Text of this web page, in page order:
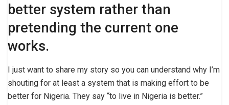
better system rather than
pretending the current one
works.
I just want to share my story so you can understand why I’m
shouting for at least a system that is making effort to be
better for Nigeria. They say “to live in Nigeria is better.”